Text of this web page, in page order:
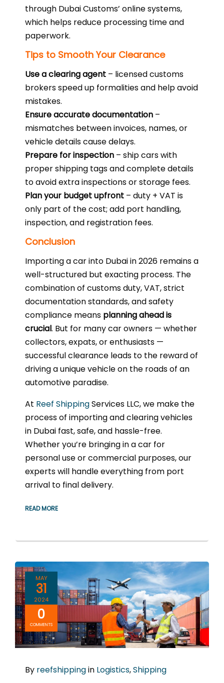
through Dubai Customs’ online systems,
which helps reduce processing time and
paperwork.
Tips to Smooth Your Clearance
Use a clearing agent – licensed customs
brokers speed up formalities and help avoid
mistakes.
Ensure accurate documentation –
mismatches between invoices, names, or
vehicle details cause delays.
Prepare for inspection – ship cars with
proper shipping tags and complete details
to avoid extra inspections or storage fees.
Plan your budget upfront – duty + VAT is
only part of the cost; add port handling,
inspection, and registration fees.
Conclusion
Importing a car into Dubai in 2026 remains a
well-structured but exacting process. The
combination of customs duty, VAT, strict
documentation standards, and safety
compliance means planning ahead is
crucial. But for many car owners — whether
collectors, expats, or enthusiasts —
successful clearance leads to the reward of
driving a unique vehicle on the roads of an
automotive paradise.
At Reef ShippingServices LLC, we make the
process of importing and clearing vehicles
in Dubai fast, safe, and hassle-free.
Whether you’re bringing in a car for
personal use or commercial purposes, our
experts will handle everything from port
arrival to final delivery.
READ MORE
MAY
31
2024
0
COMMENTS
By reefshippingin Logistics,Shipping